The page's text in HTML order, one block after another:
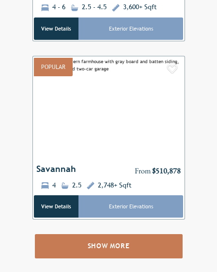
4 - 6 2.5 - 4.5 3,600+ Sqft
View Details Exterior Elevations
POPULAR
Savannah From$510,878
4 2.5 2,748+ Sqft
View Details Exterior Elevations
SHOW MORE